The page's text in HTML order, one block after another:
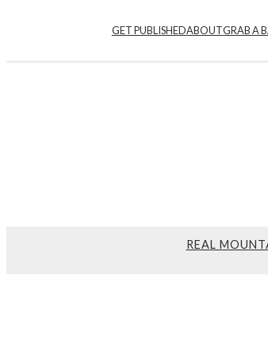
GET PUBLISHEDABOUTGRAB A
REAL